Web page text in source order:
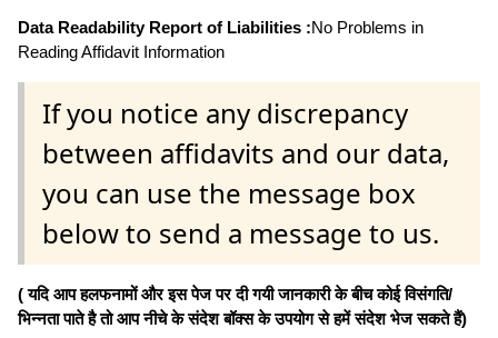
Data Readability Report of Liabilities :No Problems in
Reading Affidavit Information
If you notice any discrepancy
between affidavits and our data,
you can use the message box
below to send a message to us.
( यदि आप हलफनामों और इस पेज पर दी गयी जानकारी के बीच कोई विसंगति/
भिन्नता पाते है तो आप नीचे के संदेश बॉक्स के उपयोग से हमें संदेश भेज सकते हैं)